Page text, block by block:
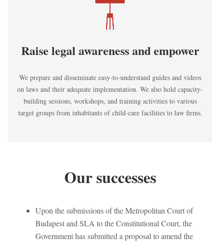
Raise legal awareness and empower
We prepare and disseminate easy-to-understand guides and videos
on laws and their adequate implementation. We also hold capacity-
building sessions, workshops, and training activities to various
target groups from inhabitants of child-care facilities to law firms.
Our successes
Upon the submissions of the Metropolitan Court of
Budapest and SLA to the Constitutional Court, the
Government has submitted a proposal to amend the